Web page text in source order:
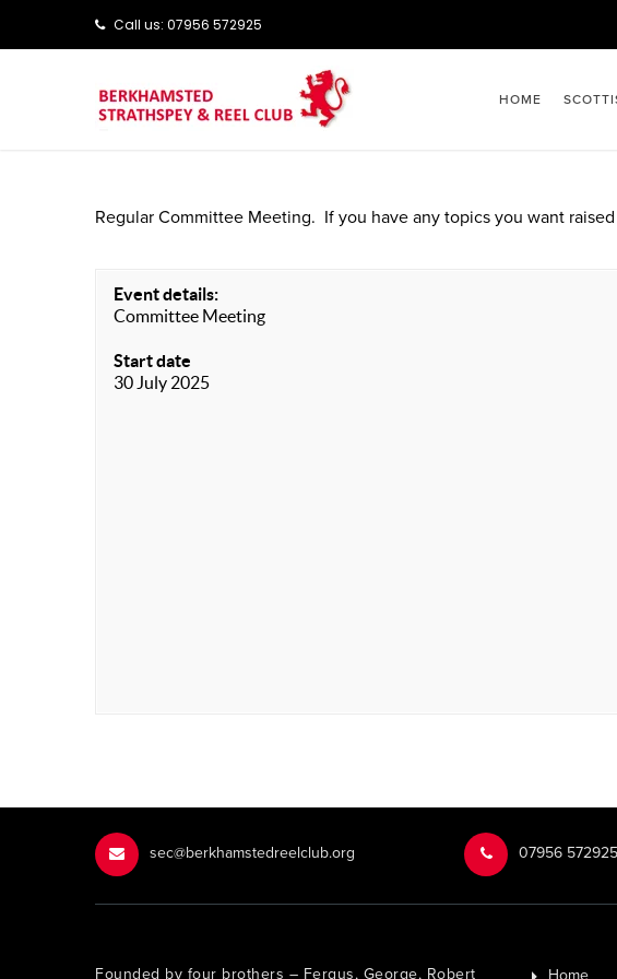
Call us: ‭‭07956 572925‬‬
HOME
Regular Committee Meeting. If you have any topics you want
Event details:
Committee Meeting
Start date
30 July 2025
sec@berkhamstedreelclub.org ‭07956 572925‬‬
Founded by four brothers – Fergus, George, Robert Home